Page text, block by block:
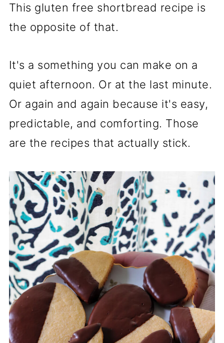
This gluten free shortbread recipe is
the opposite of that.
It's a something you can make on a
quiet afternoon. Or at the last minute.
Or again and again because it's easy,
predictable, and comforting. Those
are the recipes that actually stick.